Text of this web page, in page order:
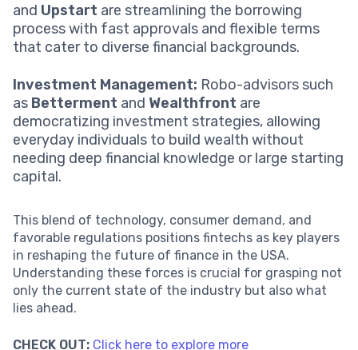
and Upstart are streamlining the borrowing
process with fast approvals and flexible terms
that cater to diverse financial backgrounds.
Investment Management: Robo-advisors such
as Betterment and Wealthfront are
democratizing investment strategies, allowing
everyday individuals to build wealth without
needing deep financial knowledge or large starting
capital.
This blend of technology, consumer demand, and
favorable regulations positions fintechs as key players
in reshaping the future of finance in the USA.
Understanding these forces is crucial for grasping not
only the current state of the industry but also what
lies ahead.
CHECK OUT: Click here to explore more